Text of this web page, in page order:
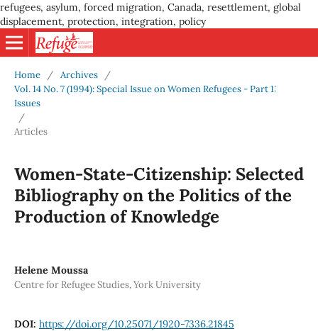
refugees, asylum, forced migration, Canada, resettlement, global
displacement, protection, integration, policy
Home / Archives
/
Vol. 14 No. 7 (1994): Special Issue on Women Refugees - Part 1:
Issues
/
Articles
Women-State-Citizenship: Selected
Bibliography on the Politics of the
Production of Knowledge
Helene Moussa
Centre for Refugee Studies, York University
DOI: https://doi.org/10.25071/1920-7336.21845